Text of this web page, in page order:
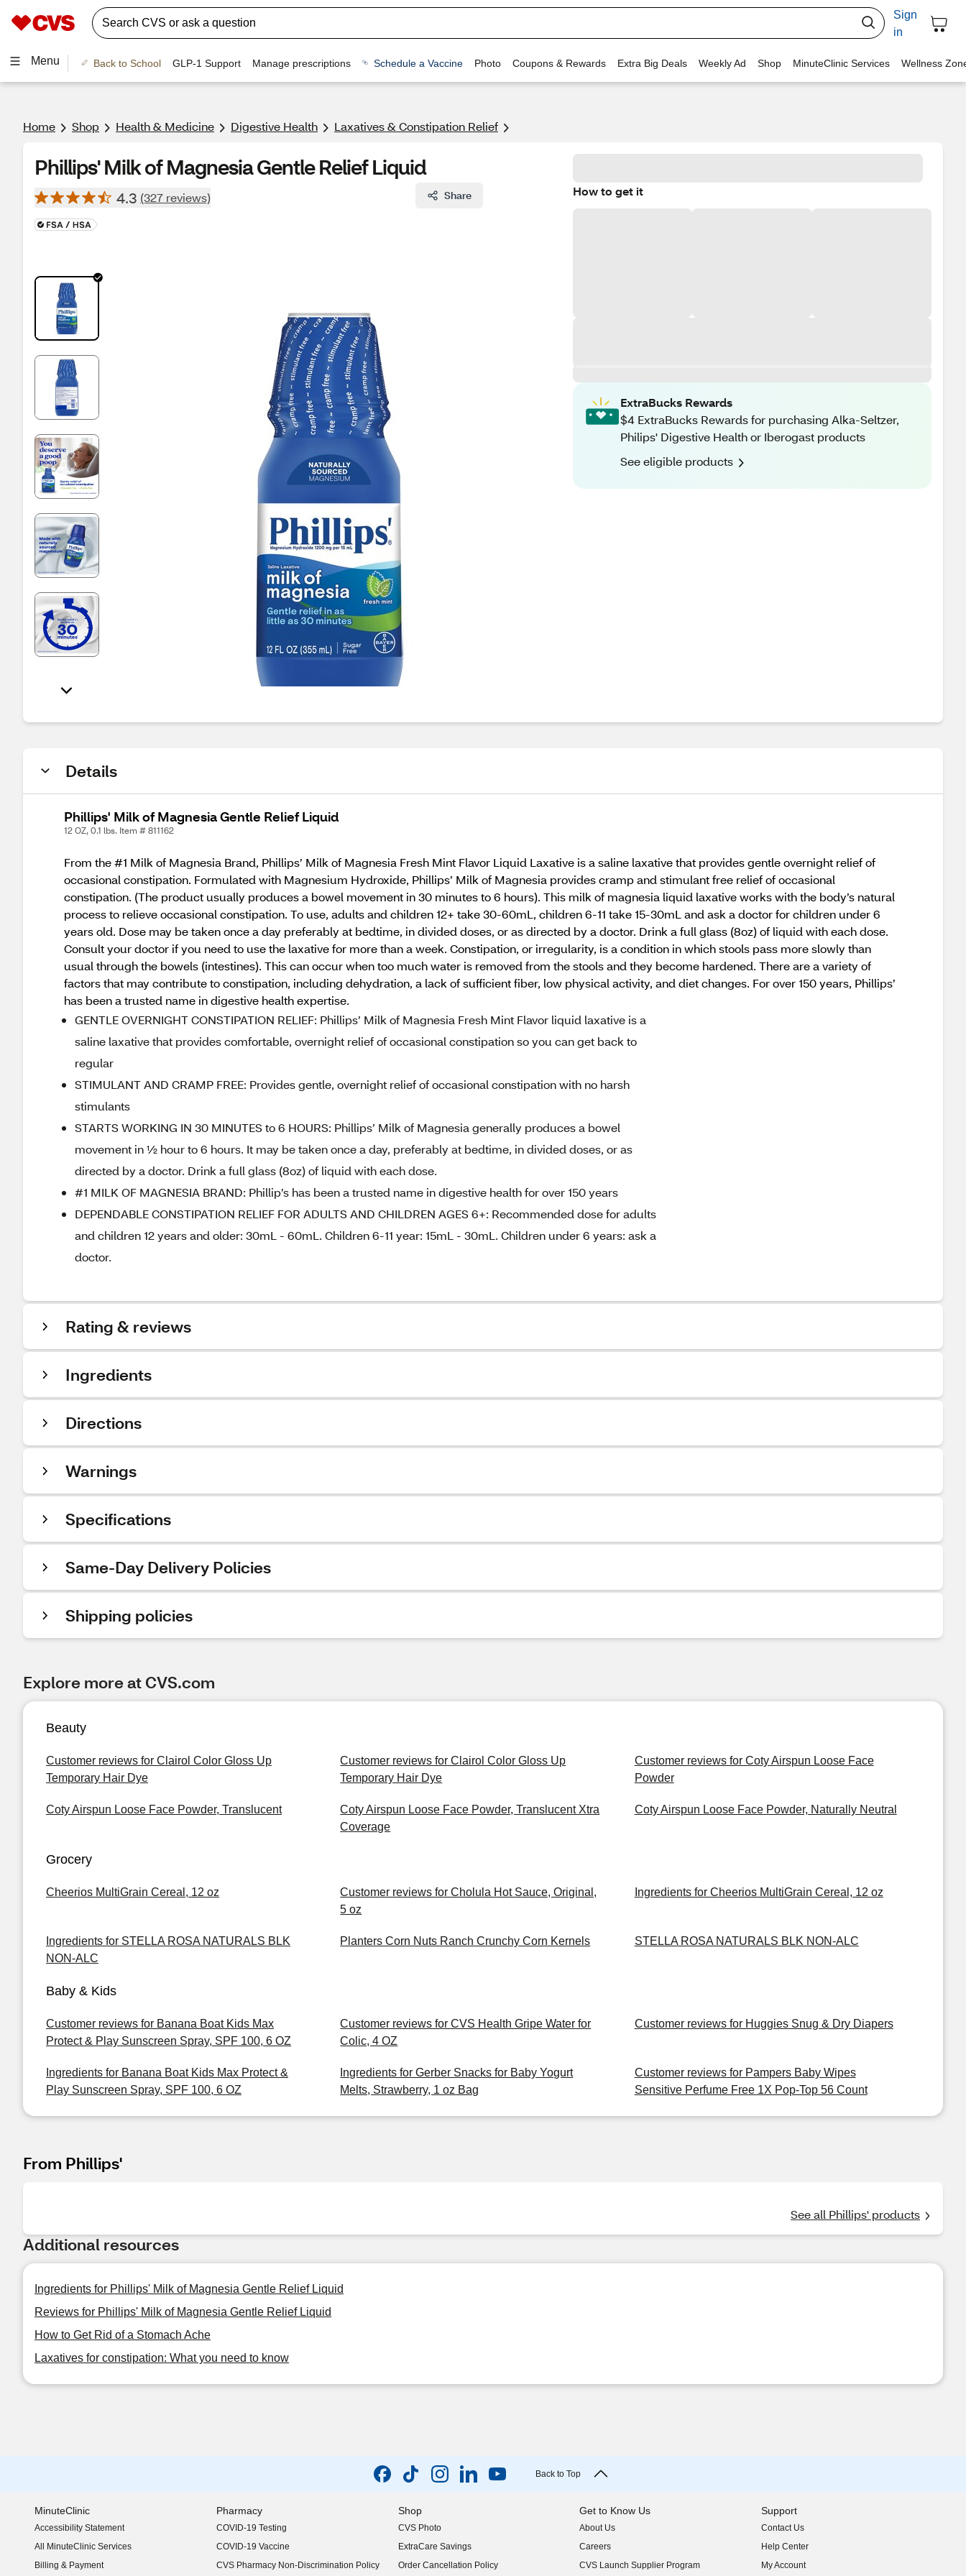
Sign
in
Menu Back to School GLP-1 Support Manage prescriptions Schedule a Vaccine Photo Coupons & Rewards Extra Big Deals Weekly Ad Shop MinuteClinic Services Wellness
Home Shop Health & Medicine Digestive Health Laxatives & Constipation Relief
Phillips' Milk of Magnesia Gentle Relief Liquid
4.3 (327 reviews) Share How to get it
ExtraBucks Rewards
$4 ExtraBucks Rewards for purchasing Alka-Seltzer,
Philips' Digestive Health or Iberogast products
See eligible products
Details
Phillips' Milk of Magnesia Gentle Relief Liquid
12 OZ, 0.1 lbs. Item # 811162
From the #1 Milk of Magnesia Brand, Phillips’ Milk of Magnesia Fresh Mint Flavor Liquid Laxative is a saline laxative that provides gentle overnight relief of
occasional constipation. Formulated with Magnesium Hydroxide, Phillips’ Milk of Magnesia provides cramp and stimulant free relief of occasional
constipation. (The product usually produces a bowel movement in 30 minutes to 6 hours). This milk of magnesia liquid laxative works with the body’s natural
process to relieve occasional constipation. To use, adults and children 12+ take 30-60mL, children 6-11 take 15-30mL and ask a doctor for children under 6
years old. Dose may be taken once a day preferably at bedtime, in divided doses, or as directed by a doctor. Drink a full glass (8oz) of liquid with each dose.
Consult your doctor if you need to use the laxative for more than a week. Constipation, or irregularity, is a condition in which stools pass more slowly than
usual through the bowels (intestines). This can occur when too much water is removed from the stools and they become hardened. There are a variety of
factors that may contribute to constipation, including dehydration, a lack of sufficient fiber, low physical activity, and diet changes. For over 150 years, Phillips’
has been a trusted name in digestive health expertise.
GENTLE OVERNIGHT CONSTIPATION RELIEF: Phillips’ Milk of Magnesia Fresh Mint Flavor liquid laxative is a
saline laxative that provides comfortable, overnight relief of occasional constipation so you can get back to
regular
STIMULANT AND CRAMP FREE: Provides gentle, overnight relief of occasional constipation with no harsh
stimulants
STARTS WORKING IN 30 MINUTES to 6 HOURS: Phillips’ Milk of Magnesia generally produces a bowel
movement in ½ hour to 6 hours. It may be taken once a day, preferably at bedtime, in divided doses, or as
directed by a doctor. Drink a full glass (8oz) of liquid with each dose.
#1 MILK OF MAGNESIA BRAND: Phillip’s has been a trusted name in digestive health for over 150 years
DEPENDABLE CONSTIPATION RELIEF FOR ADULTS AND CHILDREN AGES 6+: Recommended dose for adults
and children 12 years and older: 30mL - 60mL. Children 6-11 year: 15mL - 30mL. Children under 6 years: ask a
doctor.
Rating & reviews
Ingredients
Directions
Warnings
Specifications
Same-Day Delivery Policies
Shipping policies
Explore more at CVS.com
Beauty
Customer reviews for Clairol Color Gloss Up
Temporary Hair Dye
Customer reviews for Clairol Color Gloss Up
Temporary Hair Dye
Customer reviews for Coty Airspun Loose Face
Powder
Coty Airspun Loose Face Powder, Translucent
Coty Airspun Loose Face Powder, Translucent Xtra
Coverage
Coty Airspun Loose Face Powder, Naturally Neutral
Grocery
Cheerios MultiGrain Cereal, 12 oz
Customer reviews for Cholula Hot Sauce, Original,
5 oz
Ingredients for Cheerios MultiGrain Cereal, 12 oz
Ingredients for STELLA ROSA NATURALS BLK
NON-ALC
Planters Corn Nuts Ranch Crunchy Corn Kernels STELLA ROSA NATURALS BLK NON-ALC
Baby & Kids
Customer reviews for Banana Boat Kids Max
Protect & Play Sunscreen Spray, SPF 100, 6 OZ
Customer reviews for CVS Health Gripe Water for
Colic, 4 OZ
Customer reviews for Huggies Snug & Dry Diapers
Ingredients for Banana Boat Kids Max Protect &
Play Sunscreen Spray, SPF 100, 6 OZ
Ingredients for Gerber Snacks for Baby Yogurt
Melts, Strawberry, 1 oz Bag
Customer reviews for Pampers Baby Wipes
Sensitive Perfume Free 1X Pop-Top 56 Count
From Phillips'
See all Phillips' products
Additional resources
Ingredients for Phillips' Milk of Magnesia Gentle Relief Liquid
Reviews for Phillips' Milk of Magnesia Gentle Relief Liquid
How to Get Rid of a Stomach Ache
Laxatives for constipation: What you need to know
Back to Top
MinuteClinic
Accessibility Statement
(opens in new window)
All MinuteClinic Services
Billing & Payment
Pharmacy
COVID-19 Testing
COVID-19 Vaccine
CVS Pharmacy Non-Discrimination Policy
Shop
CVS Photo
ExtraCare Savings
Order Cancellation Policy
Get to Know Us
About Us
(opens in new window)
Careers
(opens in new window)
CVS Launch Supplier Program
(opens in new window)
Support
Contact Us
Help Center
My Account